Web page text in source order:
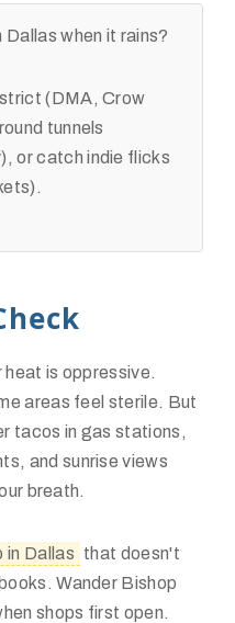
when it rains?
(DMA, Crow
tunnels
or catch indie flicks
is oppressive.
areas feel sterile. But
tacos in gas stations,
and sunrise views
breath.
in Dallas that doesn't
Wander Bishop
shops first open.